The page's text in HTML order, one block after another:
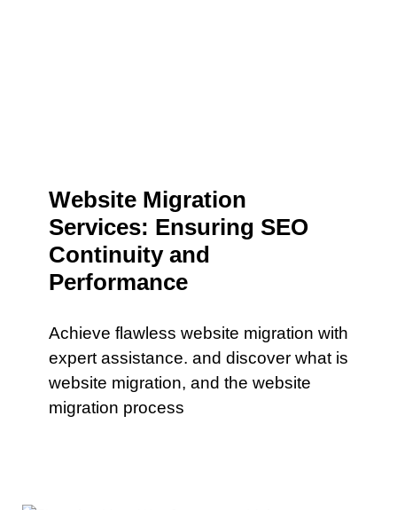
Website Migration
Services: Ensuring SEO
Continuity and
Performance
Achieve flawless website migration with
expert assistance. and discover what is
website migration, and the website
migration process